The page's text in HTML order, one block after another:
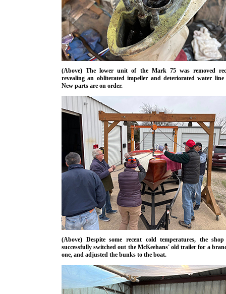
(Above) The lower unit of the Mark 75 was removed
revealing an obliterated impeller and deteriorated water line
New parts are on order.
(Above) Despite some recent cold temperatures, the
successfully switched out the McKeehans' old trailer for a
one, and adjusted the bunks to the boat.